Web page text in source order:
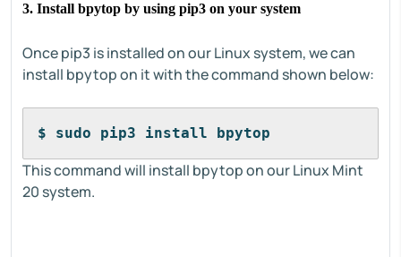
3. Install bpytop by using pip3 on your system
Once pip3 is installed on our Linux system, we can
install bpytop on it with the command shown below:
$ sudo pip3 install bpytop
This command will install bpytop on our Linux Mint
20 system.